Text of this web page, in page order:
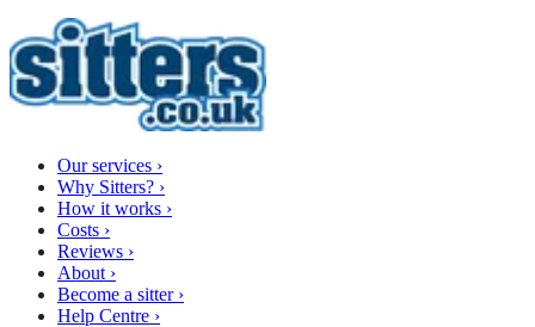
Our services ›
Why Sitters? ›
How it works ›
Costs ›
Reviews ›
About ›
Become a sitter ›
Help Centre ›